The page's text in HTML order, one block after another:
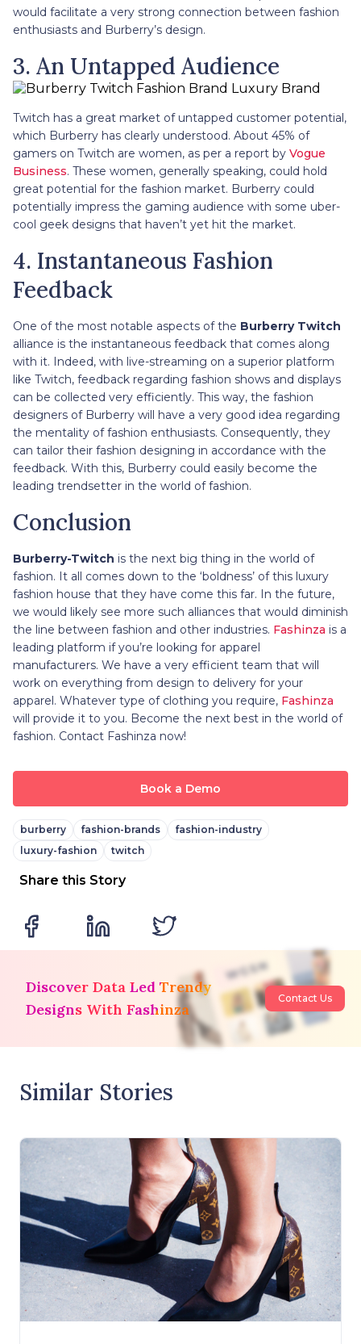
would facilitate a very strong connection between fashion
enthusiasts and Burberry’s design.
3. An Untapped Audience
Twitch has a great market of untapped customer potential,
which Burberry has clearly understood. About 45% of
gamers on Twitch are women, as per a report by Vogue
Business. These women, generally speaking, could hold
great potential for the fashion market. Burberry could
potentially impress the gaming audience with some uber-
cool geek designs that haven’t yet hit the market.
4. Instantaneous Fashion
Feedback
One of the most notable aspects of the Burberry Twitch
alliance is the instantaneous feedback that comes along
with it. Indeed, with live-streaming on a superior platform
like Twitch, feedback regarding fashion shows and displays
can be collected very efficiently. This way, the fashion
designers of Burberry will have a very good idea regarding
the mentality of fashion enthusiasts. Consequently, they
can tailor their fashion designing in accordance with the
feedback. With this, Burberry could easily become the
leading trendsetter in the world of fashion.
Conclusion
Burberry-Twitch is the next big thing in the world of
fashion. It all comes down to the ‘boldness’ of this luxury
fashion house that they have come this far. In the future,
we would likely see more such alliances that would diminish
the line between fashion and other industries. Fashinza is a
leading platform if you’re looking for apparel
manufacturers. We have a very efficient team that will
work on everything from design to delivery for your
apparel. Whatever type of clothing you require, Fashinza
will provide it to you. Become the next best in the world of
fashion. Contact Fashinza now!
Book a Demo
burberry fashion-brands
fashion-industry
luxury-fashion
twitch
Share this Story
Discover Data Led Trendy
Designs With Fashinza
Contact Us
Similar Stories